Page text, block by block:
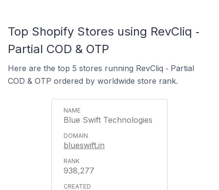
Top Shopify Stores using RevCliq ‑
Partial COD & OTP
Here are the top 5 stores running RevCliq ‑ Partial
COD & OTP ordered by worldwide store rank.
Blue Swift Technologies
blueswift.in
938,277